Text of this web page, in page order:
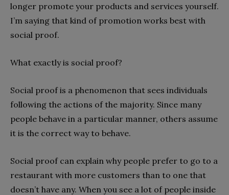
longer promote your products and services yourself.
I’m saying that kind of promotion works best with
social proof.
What exactly is social proof?
Social proof is a phenomenon that sees individuals
following the actions of the majority. Since many
people behave in a particular manner, others assume
it is the correct way to behave.
Social proof can explain why people prefer to go to a
restaurant with more customers than to one that
doesn’t have any. When you see a lot of people inside